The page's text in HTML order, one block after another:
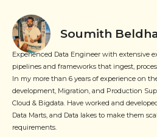
Soumith
Experienced Data Engineer with extensive
pipelines and frameworks that ingest,
In my more than 6 years of experience on
development, Migration, and Production
Cloud & Bigdata. Have worked and
Data Marts, and Data lakes to make them
requirements.